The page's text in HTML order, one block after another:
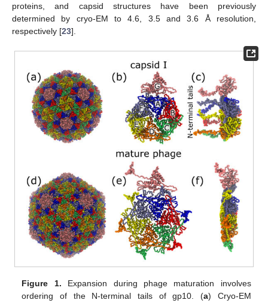
proteins, and capsid structures have been previously
determined by cryo-EM to 4.6, 3.5 and 3.6 Å resolution,
respectively [23].
Figure 1. Expansion during phage maturation involves
ordering of the N-terminal tails of gp10. (a) Cryo-EM